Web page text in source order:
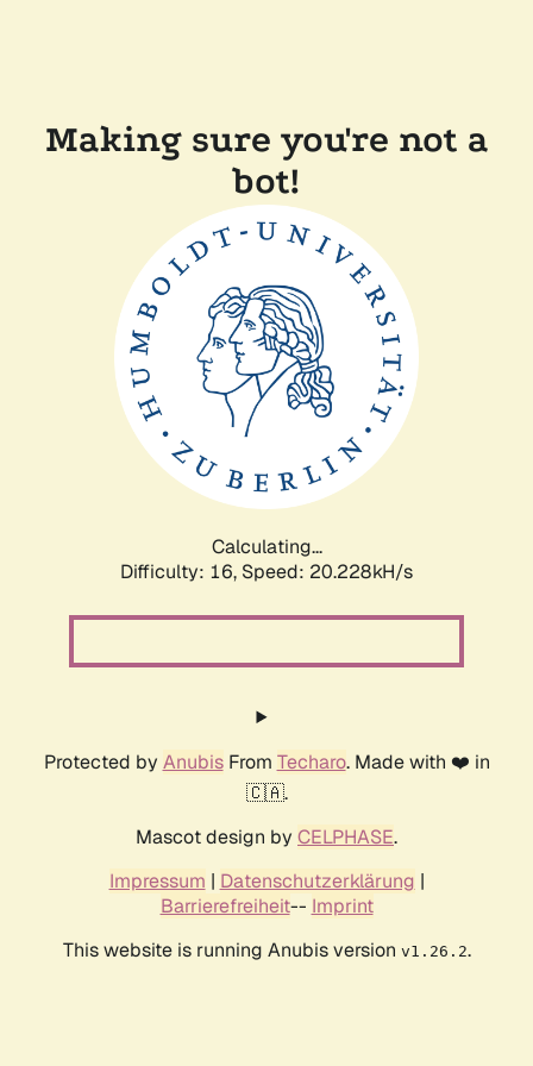
Making sure you're not a
bot!
Calculating...
Difficulty: 16, Speed: 20.228kH/s
Protected by AnubisFrom Techaro. Made with ❤️ in
🇨🇦.
Mascot design by CELPHASE.
Impressum | Datenschutzerklärung |
Barrierefreiheit-- Imprint
This website is running Anubis version v1.26.2.